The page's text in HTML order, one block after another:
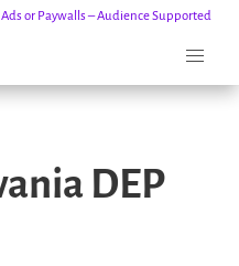
or Paywalls – Audience Supported
DEP